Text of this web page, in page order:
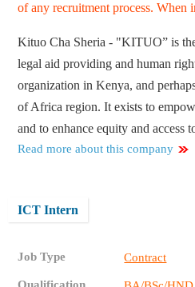
of any recruitment process. When
Kituo Cha Sheria - "KITUO” is
legal aid providing and human
organization in Kenya, and
of Africa region. It exists to
and to enhance equity and access
Read more about this company
ICT Intern
Job Type Contract